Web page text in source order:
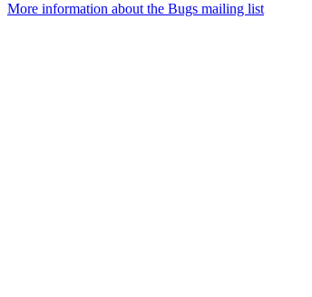
More information about the Bugs mailing list